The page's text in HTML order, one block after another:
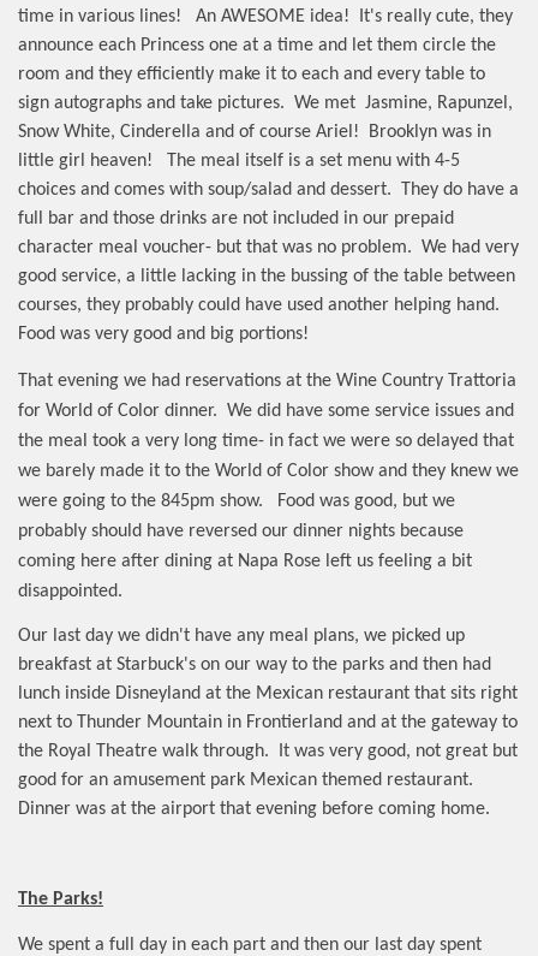
time in various lines!
An AWESOME idea!
It's really cute, they
announce each Princess one at a time and let them circle the
room and they efficiently make it to each and every table to
sign autographs and take pictures. We met Jasmine, Rapunzel,
Snow White, Cinderella and of course Ariel!
Brooklyn was in
little girl heaven!
The meal itself is a set menu with 4-5
choices and comes with soup/salad and dessert.
They do have a
full bar and those drinks are not included in our prepaid
character meal voucher- but that was no problem. We had very
good service, a little lacking in the bussing of the table between
courses, they probably could have used another helping hand.
Food was very good and big portions!
That evening we had reservations at the Wine Country Trattoria
for World of Color dinner. We did have some service issues and
the meal took a very long time- in fact we were so delayed that
we barely made it to the World of Color show and they knew we
were going to the 845pm show.
Food was good, but we
probably should have reversed our dinner nights because
coming here after dining at Napa Rose left us feeling a bit
disappointed.
Our last day we didn't have any meal plans, we picked up
breakfast at Starbuck's on our way to the parks and then had
lunch inside Disneyland at the Mexican restaurant that sits right
next to Thunder Mountain in Frontierland and at the gateway to
the Royal Theatre walk through.
It was very good, not great but
good for an amusement park Mexican themed restaurant.
Dinner was at the airport that evening before coming home.
The Parks!
We spent a full day in each part and then our last day spent